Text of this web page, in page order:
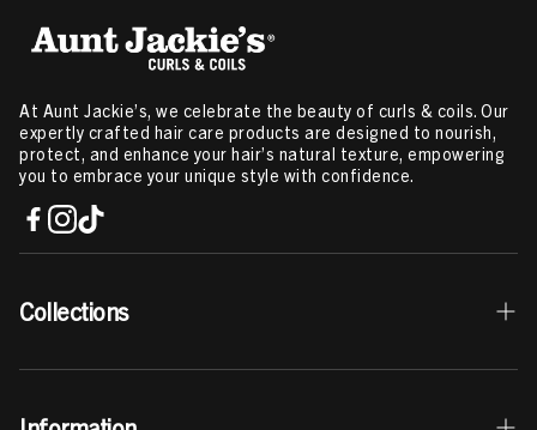
At Aunt Jackie’s, we celebrate the beauty of curls & coils. Our
expertly crafted hair care products are designed to nourish,
protect, and enhance your hair’s natural texture, empowering
you to embrace your unique style with confidence.
Collections